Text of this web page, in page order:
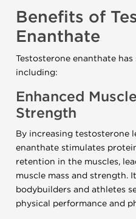
Benefits of
Enanthate
Testosterone enanthate has
including:
Enhanced
Strength
By increasing testosterone
enanthate stimulates
retention in the muscles,
muscle mass and strength.
bodybuilders and athletes
physical performance and